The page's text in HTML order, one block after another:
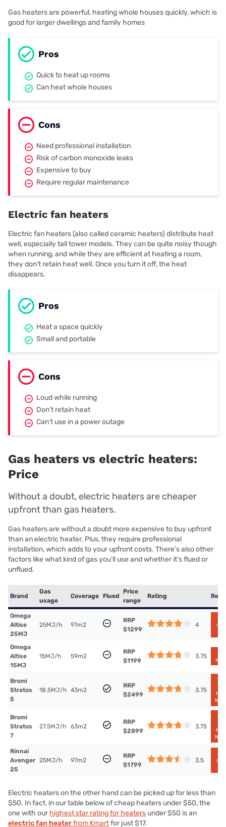
Gas heaters are powerful, heating whole houses quickly, which is
good for larger dwellings and family homes
Pros
Quick to heat up rooms
Can heat whole houses
Cons
Need professional installation
Risk of carbon monoxide leaks
Expensive to buy
Require regular maintenance
Electric fan heaters
Electric fan heaters (also called ceramic heaters) distribute heat
well, especially tall tower models. They can be quite noisy though
when running, and while they are efficient at heating a room,
they don’t retain heat well. Once you turn it off, the heat
disappears.
Pros
Heat a space quickly
Small and portable
Cons
Loud while running
Don’t retain heat
Can’t use in a power outage
Gas heaters vs electric heaters:
Price
Without a doubt, electric heaters are cheaper
upfront than gas heaters.
Gas heaters are without a doubt more expensive to buy upfront
than an electric heater. Plus, they require professional
installation, which adds to your upfront costs. There’s also other
factors like what kind of gas you’ll use and whether it’s flued or
unflued.
Brand
Gas
usage
Coverage Flued
Price
range
Rating
Omega
Altise
25MJ
25MJ/h 97m2
RRP
$1299
4
at
Omega
Altise
15MJ
15MJ/h 59m2
RRP
$1199
3.75
at
Bromi
Stratos
5
18.5MJ/h 43m2
RRP
$2499
3.75
Bromi
Stratos
7
27.5MJ/h 63m2
RRP
$2899
3.75
Rinnai
Avenger
25
25MJ/h 97m2
RRP
$1799
3.5
at
Electric heaters on the other hand can be picked up for less than
$50. In fact, in our table below of cheap heaters under $50, the
one with ourhighest star rating for heaters under $50 is an
electric fan heaterfrom Kmartfor just $17.